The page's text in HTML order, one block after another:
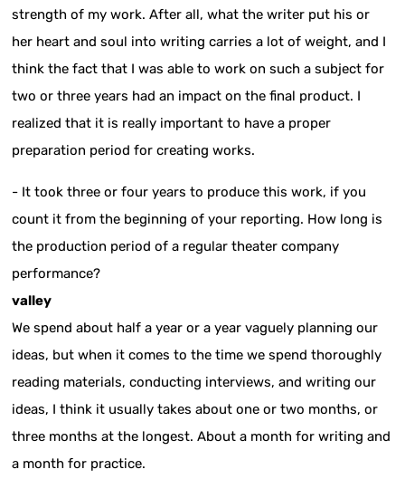
strength of my work. After all, what the writer put his or
her heart and soul into writing carries a lot of weight, and I
think the fact that I was able to work on such a subject for
two or three years had an impact on the final product. I
realized that it is really important to have a proper
preparation period for creating works.
- It took three or four years to produce this work, if you
count it from the beginning of your reporting. How long is
the production period of a regular theater company
performance?
valley
We spend about half a year or a year vaguely planning our
ideas, but when it comes to the time we spend thoroughly
reading materials, conducting interviews, and writing our
ideas, I think it usually takes about one or two months, or
three months at the longest. About a month for writing and
a month for practice.